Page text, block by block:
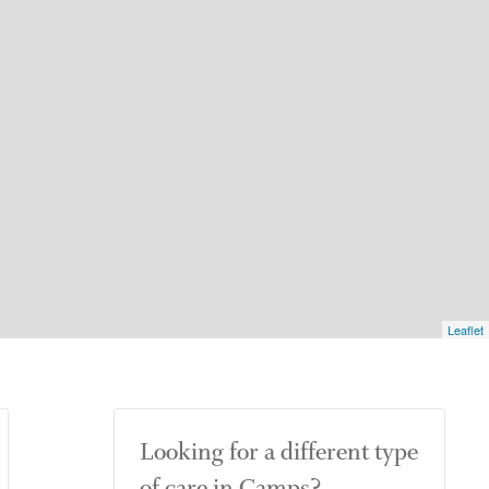
Leaflet
Looking for a different type